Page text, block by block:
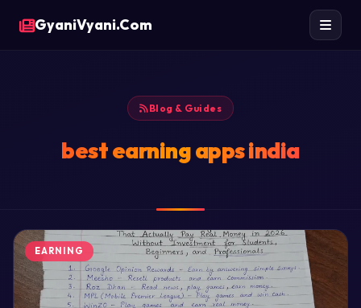
GyaniVyani.Com
Blog & Guides
best earning apps india
EARNING